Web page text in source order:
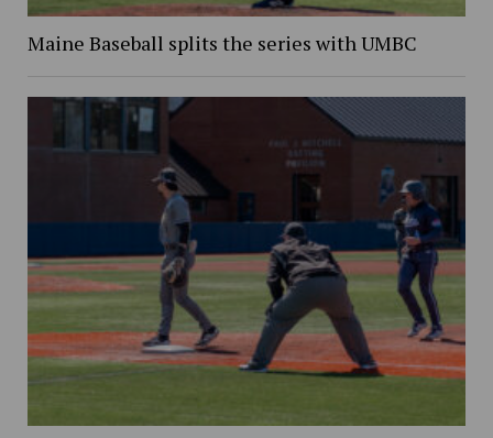
Maine Baseball splits the series with UMBC